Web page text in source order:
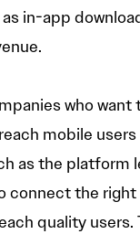
in-app
who want
mobile users
as the platform
connect the
quality users.